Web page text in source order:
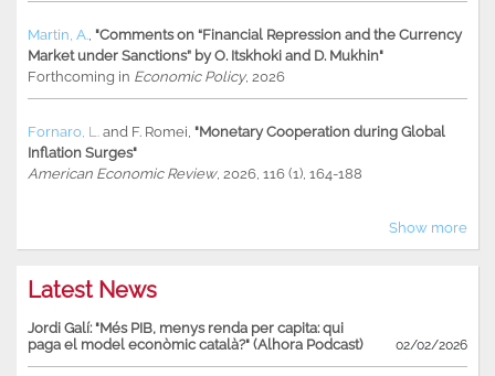
Martin, A. "Comments on “Financial Repression and the Currency
Market under Sanctions” by O. Itskhoki and D. Mukhin"
Forthcoming in Economic Policy, 2026
Fornaro, L. and F. Romei "Monetary Cooperation during Global
Inflation Surges"
American Economic Review, 2026, 116 (1), 164-188
Show more
Latest News
Jordi Galí: "Més PIB, menys renda per capita: qui
paga el model econòmic català?" (Alhora Podcast)
02/02/2026